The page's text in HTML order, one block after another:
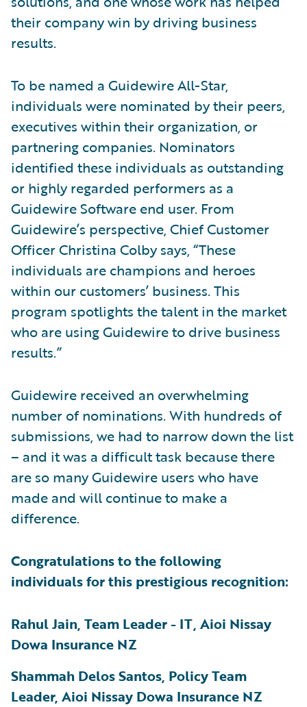
their company win by driving business
results.
To be named a Guidewire All-Star,
individuals were nominated by their peers,
executives within their organization, or
partnering companies. Nominators
identified these individuals as outstanding
or highly regarded performers as a
Guidewire Software end user. From
Guidewire’s perspective, Chief Customer
Officer Christina Colby says, “These
individuals are champions and heroes
within our customers’ business. This
program spotlights the talent in the market
who are using Guidewire to drive business
results.”
Guidewire received an overwhelming
number of nominations. With hundreds of
submissions, we had to narrow down the list
– and it was a difficult task because there
are so many Guidewire users who have
made and will continue to make a
difference.
Congratulations to the following
individuals for this prestigious recognition:
Rahul Jain, Team Leader - IT, Aioi Nissay
Dowa Insurance NZ
Shammah Delos Santos, Policy Team
Leader, Aioi Nissay Dowa Insurance NZ